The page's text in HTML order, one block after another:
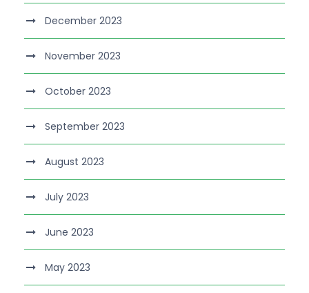
December 2023
November 2023
October 2023
September 2023
August 2023
July 2023
June 2023
May 2023